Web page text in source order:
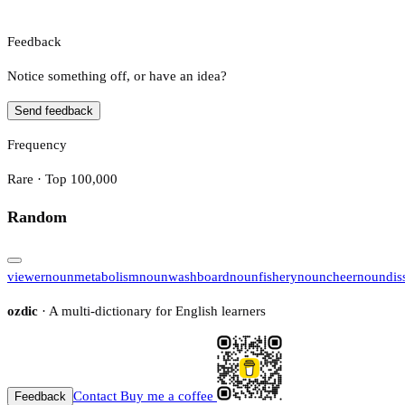
Feedback
Notice something off, or have an idea?
Send feedback
Frequency
Rare · Top 100,000
Random
viewernounmetabolismnounwashboardnounfisherynouncheernoun
ozdic · A multi-dictionary for English learners
Feedback Contact Buy me a coffee